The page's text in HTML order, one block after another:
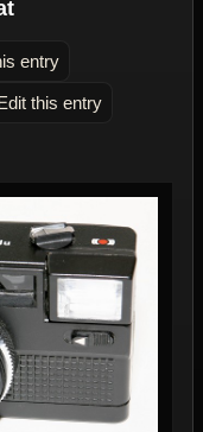
entry
this entry